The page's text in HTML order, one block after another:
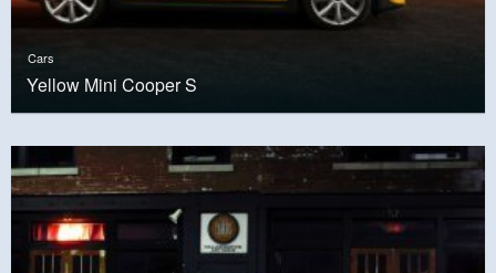
Cars
Yellow Mini Cooper S